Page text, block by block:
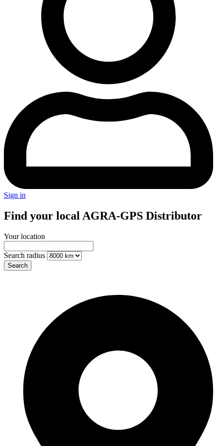
Sign in
Find your local AGRA-GPS Distributor
Your location
Search radius